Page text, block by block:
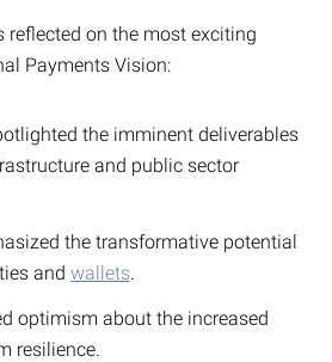
reflected on the most exciting
Payments Vision:
the imminent deliverables
and public sector
the transformative potential
and wallets.
optimism about the increased
resilience.